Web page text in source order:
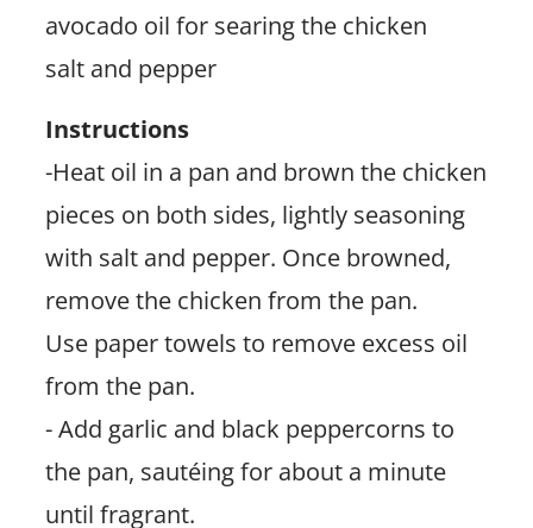
avocado oil for searing the chicken
salt and pepper
Instructions
-Heat oil in a pan and brown the chicken
pieces on both sides, lightly seasoning
with salt and pepper. Once browned,
remove the chicken from the pan.
Use paper towels to remove excess oil
from the pan.
- Add garlic and black peppercorns to
the pan, sautéing for about a minute
until fragrant.